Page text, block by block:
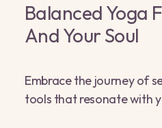
Balanced Yoga
And Your Soul
Embrace the journey of
tools that resonate with